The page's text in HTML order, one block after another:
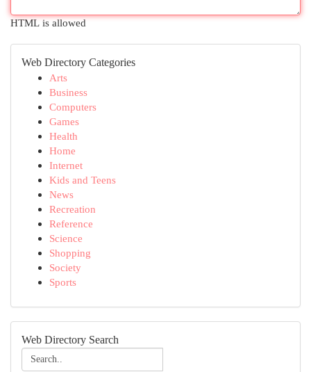
HTML is allowed
Web Directory Categories
Arts
Business
Computers
Games
Health
Home
Internet
Kids and Teens
News
Recreation
Reference
Science
Shopping
Society
Sports
Web Directory Search